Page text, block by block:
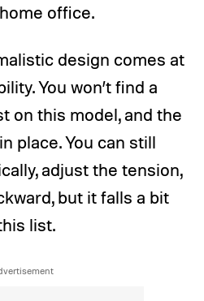
office.
design comes at
You won’t find a
on this model, and the
place. You can still
adjust the tension,
but it falls a bit
list.